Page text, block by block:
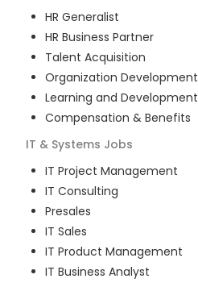
HR Generalist
HR Business Partner
Talent Acquisition
Organization Development
Learning and Development
Compensation & Benefits
IT & Systems Jobs
IT Project Management
IT Consulting
Presales
IT Sales
IT Product Management
IT Business Analyst